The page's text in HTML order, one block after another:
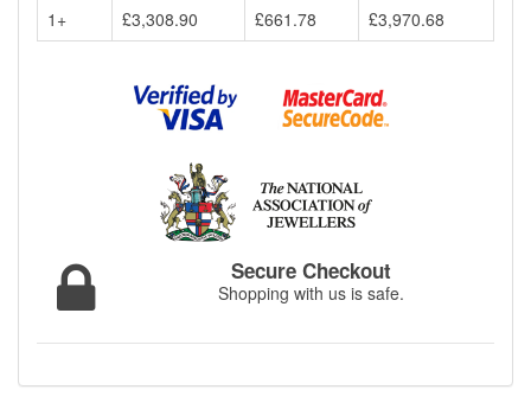
1+
£3,308.90 £661.78 £3,970.68
Secure Checkout
Shopping with us is safe.